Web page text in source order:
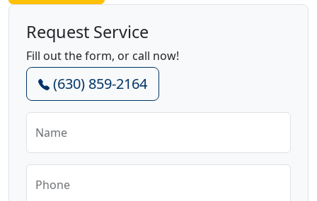
Request Service
Fill out the form, or call now!
(630) 859-2164
Name
Phone